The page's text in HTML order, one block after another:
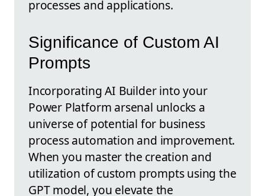
processes and applications.
Significance of Custom AI
Prompts
Incorporating AI Builder into your
Power Platform arsenal unlocks a
universe of potential for business
process automation and improvement.
When you master the creation and
utilization of custom prompts using the
GPT model, you elevate the